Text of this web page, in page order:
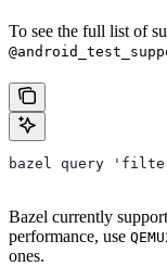
To see the full list of
bazel query
Bazel currently
performance, use
ones.